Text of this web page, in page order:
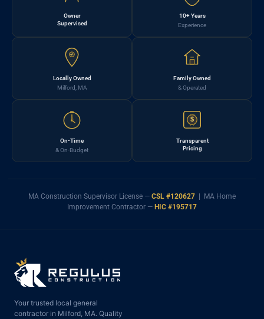
Owner
Supervised
10+ Years
Experience
Locally Owned
Milford, MA
Family Owned
& Operated
On-Time
& On-Budget
$
Transparent
Pricing
MA Construction Supervisor License — CSL #120627 | MA Home
Improvement Contractor — HIC #195717
Your trusted local general
contractor in Milford, MA. Quality